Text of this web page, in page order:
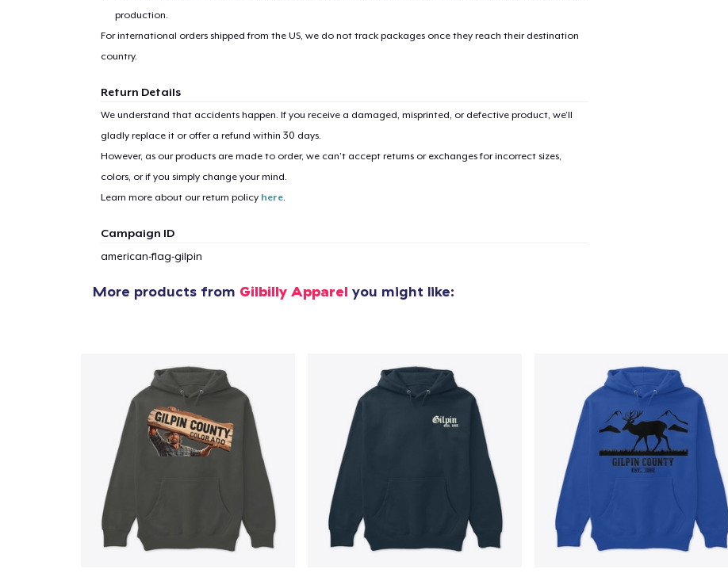
production.
For international orders shipped from the US, we do not track packages once they reach their destination
country.
Return Details
We understand that accidents happen. If you receive a damaged, misprinted, or defective product, we’ll
gladly replace it or offer a refund within 30 days.
However, as our products are made to order, we can’t accept returns or exchanges for incorrect sizes,
colors, or if you simply change your mind.
Learn more about our return policy here.
Campaign ID
american-flag-gilpin
More products from Gilbilly Apparel you might like:
Proceed to Checkout Continue shopping
Unisex Premium Pullover Hoodie
Women's Classic Tee